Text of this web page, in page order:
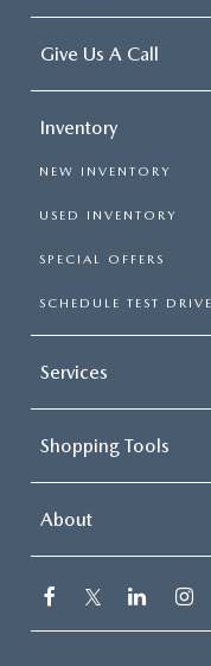
Give Us A Call
Inventory
NEW INVENTORY
USED INVENTORY
SPECIAL OFFERS
SCHEDULE TEST DRIVE
Services
Shopping Tools
About